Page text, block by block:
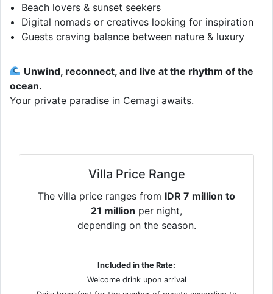
Beach lovers & sunset seekers
Digital nomads or creatives looking for inspiration
Guests craving balance between nature & luxury
Unwind, reconnect, and live at the rhythm of the
ocean.
Your private paradise in Cemagi awaits.
Villa Price Range
The villa price ranges from IDR 7 million to
21 million per night,
depending on the season.
Included in the Rate:
Welcome drink upon arrival